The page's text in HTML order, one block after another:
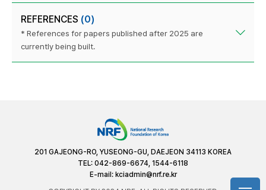
REFERENCES (0)
* References for papers published after 2025 are
currently being built.
201 GAJEONG-RO, YUSEONG-GU, DAEJEON 34113 KOREA
TEL: 042-869-6674, 1544-6118
E-mail: kciadmin@nrf.re.kr